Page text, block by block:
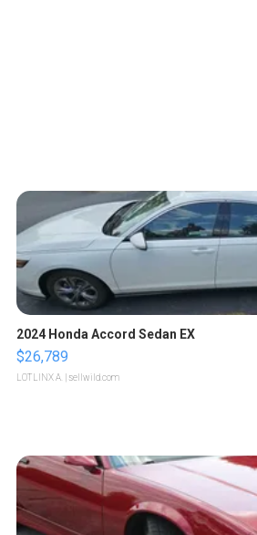
2024 Honda Accord Sedan EX
$26,789
LOTLINX A. | sellwild.com